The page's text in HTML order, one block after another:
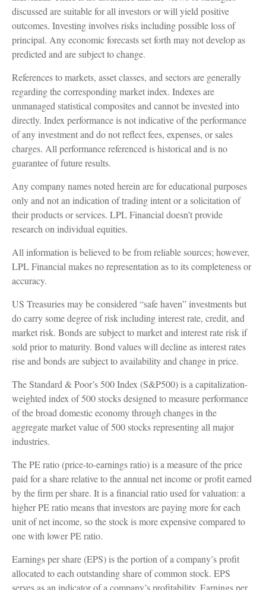
discussed are suitable for all investors or will yield positive
outcomes. Investing involves risks including possible loss of
principal. Any economic forecasts set forth may not develop as
predicted and are subject to change.
References to markets, asset classes, and sectors are generally
regarding the corresponding market index. Indexes are
unmanaged statistical composites and cannot be invested into
directly. Index performance is not indicative of the performance
of any investment and do not reflect fees, expenses, or sales
charges. All performance referenced is historical and is no
guarantee of future results.
Any company names noted herein are for educational purposes
only and not an indication of trading intent or a solicitation of
their products or services. LPL Financial doesn’t provide
research on individual equities.
All information is believed to be from reliable sources; however,
LPL Financial makes no representation as to its completeness or
accuracy.
US Treasuries may be considered “safe haven” investments but
do carry some degree of risk including interest rate, credit, and
market risk. Bonds are subject to market and interest rate risk if
sold prior to maturity. Bond values will decline as interest rates
rise and bonds are subject to availability and change in price.
The Standard & Poor’s 500 Index (S&P500) is a capitalization-
weighted index of 500 stocks designed to measure performance
of the broad domestic economy through changes in the
aggregate market value of 500 stocks representing all major
industries.
The PE ratio (price-to-earnings ratio) is a measure of the price
paid for a share relative to the annual net income or profit earned
by the firm per share. It is a financial ratio used for valuation: a
higher PE ratio means that investors are paying more for each
unit of net income, so the stock is more expensive compared to
one with lower PE ratio.
Earnings per share (EPS) is the portion of a company’s profit
allocated to each outstanding share of common stock. EPS
serves as an indicator of a company’s profitability. Earnings per